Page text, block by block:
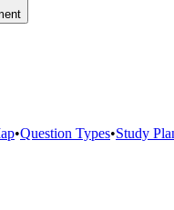
•Question Types•Study